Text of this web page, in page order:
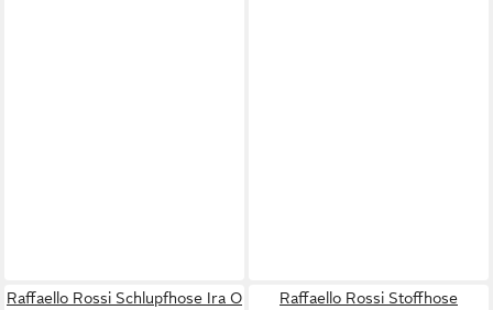
Raffaello Rossi Schlupfhose Ira O Raffaello Rossi Stoffhose